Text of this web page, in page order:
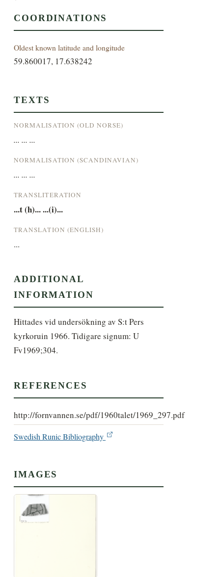
COORDINATIONS
Oldest known latitude and longitude
59.860017, 17.638242
TEXTS
NORMALISATION (OLD NORSE)
... ... ...
NORMALISATION (SCANDINAVIAN)
... ... ...
TRANSLITERATION
...t (h)... ...(i)...
TRANSLATION (ENGLISH)
...
ADDITIONAL
INFORMATION
Hittades vid undersökning av S:t Pers
kyrkoruin 1966. Tidigare signum: U
Fv1969;304.
REFERENCES
http://fornvannen.se/pdf/1960talet/1969_297.pdf
Swedish Runic Bibliography
IMAGES